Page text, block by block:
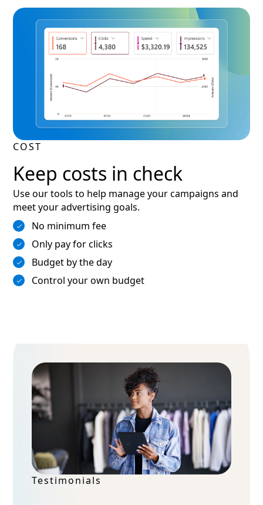
COST
Keep costs in check
Use our tools to help manage your campaigns and
meet your advertising goals.
No minimum fee
Only pay for clicks
Budget by the day
Control your own budget
Testimonials